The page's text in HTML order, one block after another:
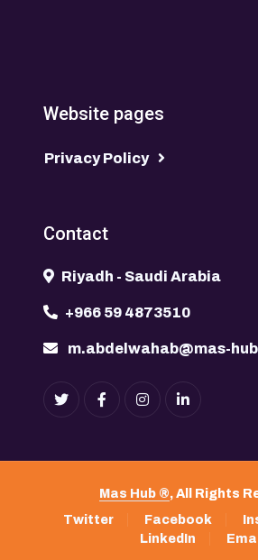
Website pages
Privacy Policy
Contact
Riyadh - Saudi Arabia
+966 59 4873510
m.abdelwahab@mas-
Mas Hub ®, All Rights
Twitter
Facebook
LinkedIn